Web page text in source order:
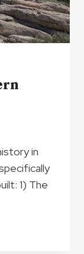
in
1) The